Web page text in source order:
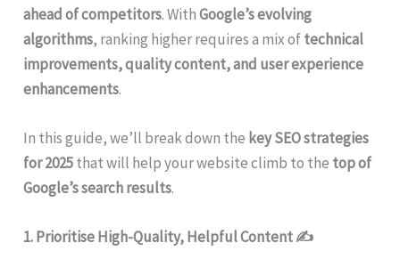
ahead of competitors. WithGoogle’s evolving
algorithms, ranking higher requires a mix oftechnical
improvements, quality content, and user experience
enhancements.
In this guide, we’ll break down the key SEO strategies
for 2025that will help your website climb to the top of
Google’s search results.
1. Prioritise High-Quality, Helpful Content✍️